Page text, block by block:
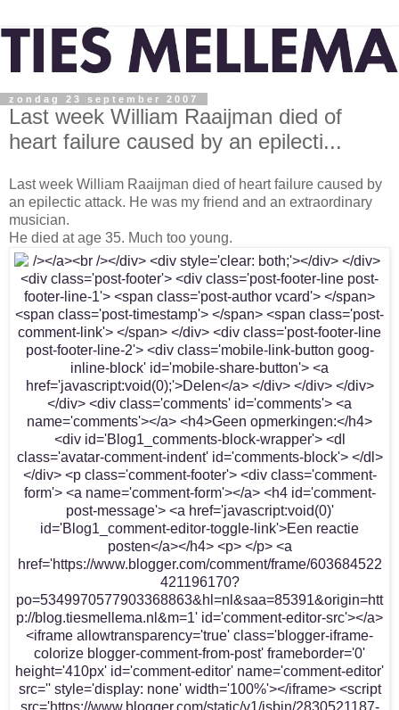
zondag 23 september 2007
Last week William Raaijman died of
heart failure caused by an epilecti...
Last week William Raaijman died of heart failure caused by
an epilectic attack. He was my friend and an extraordinary
musician.
He died at age 35. Much too young.